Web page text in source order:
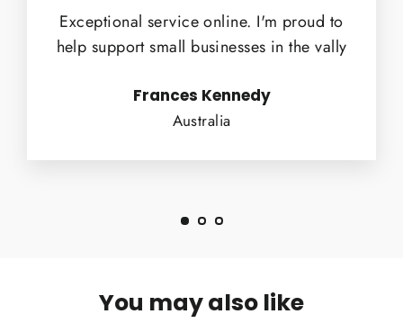
Exceptional service online. I'm proud to
help support small businesses in the vally
Frances Kennedy
Australia
You may also like